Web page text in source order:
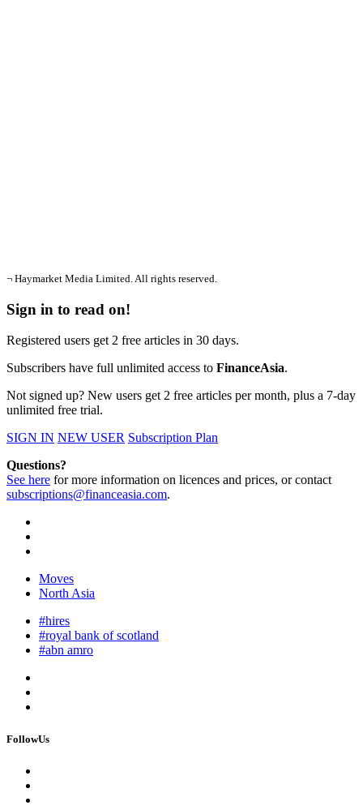
¬ Haymarket Media Limited. All rights reserved.
Sign in to read on!
Registered users get 2 free articles in 30 days.
Subscribers have full unlimited access to FinanceAsia.
Not signed up? New users get 2 free articles per month, plus a 7-day
unlimited free trial.
SIGN IN NEW USER Subscription Plan
Questions?
See here for more information on licences and prices, or contact
subscriptions@financeasia.com.
Moves
North Asia
#hires
#royal bank of scotland
#abn amro
FollowUs